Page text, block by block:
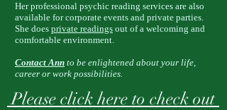
Her professional psychic reading services are also
available for corporate events and private parties.
She does private readings out of a welcoming and
comfortable environment.
Contact Ann to be enlightened about your life,
career or work possibilities.
Please click here to check out